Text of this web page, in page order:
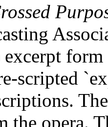
scripted
the opera.